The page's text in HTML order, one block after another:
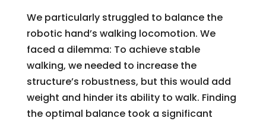
We particularly struggled to balance the
robotic hand’s walking locomotion. We
faced a dilemma: To achieve stable
walking, we needed to increase the
structure’s robustness, but this would add
weight and hinder its ability to walk. Finding
the optimal balance took a significant